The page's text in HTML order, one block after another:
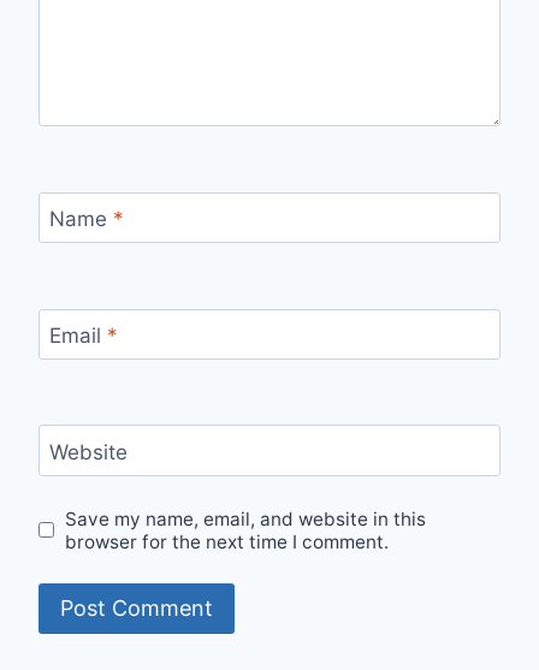
Name *
Email *
Website
Save my name, email, and website in this
browser for the next time I comment.